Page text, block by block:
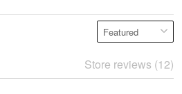
Store reviews (12)